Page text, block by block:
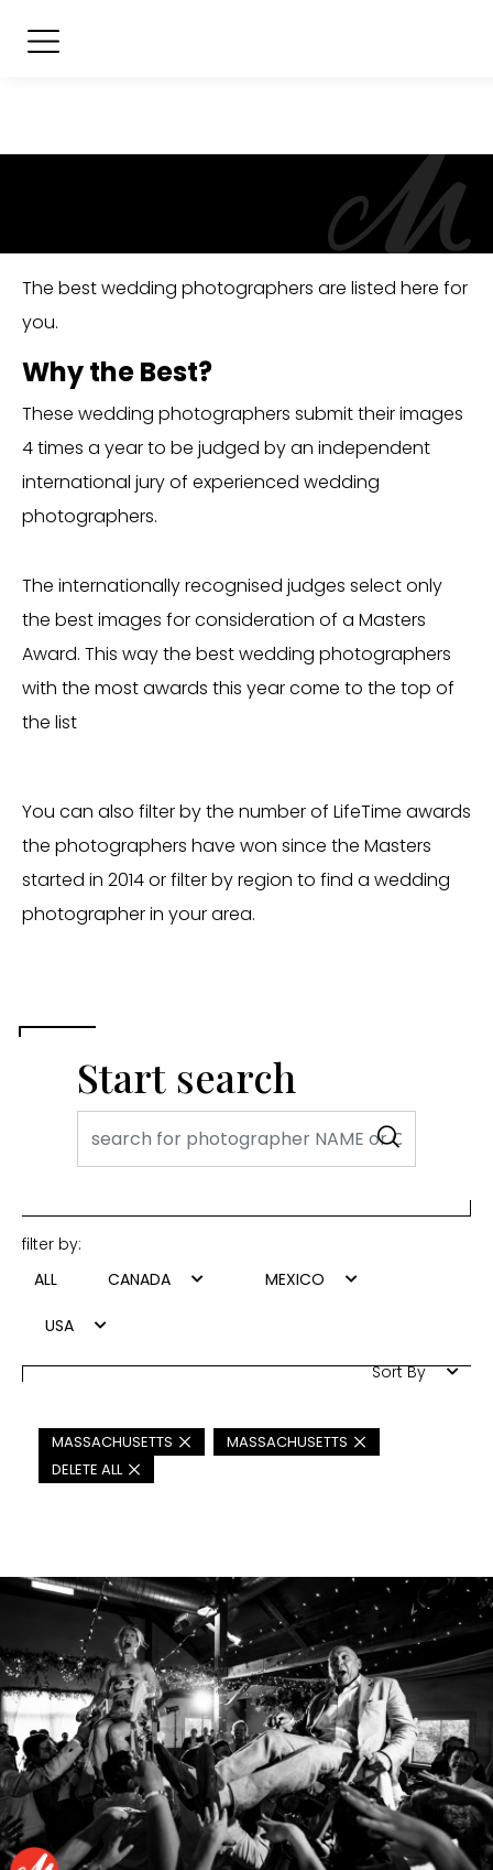
The best wedding photographers are listed here for
you.
Why the Best?
These wedding photographers submit their images
4 times a year to be judged by an independent
international jury of experienced wedding
photographers.
The internationally recognised judges select only
the best images for consideration of a Masters
Award. This way the best wedding photographers
with the most awards this year come to the top of
the list
You can also filter by the number of LifeTime awards
the photographers have won since the Masters
started in 2014 or filter by region to find a wedding
photographer in your area.
Start search
filter by:
ALL
CANADA MEXICO
USA
Sort By
MASSACHUSETTS
MASSACHUSETTS
DELETE ALL